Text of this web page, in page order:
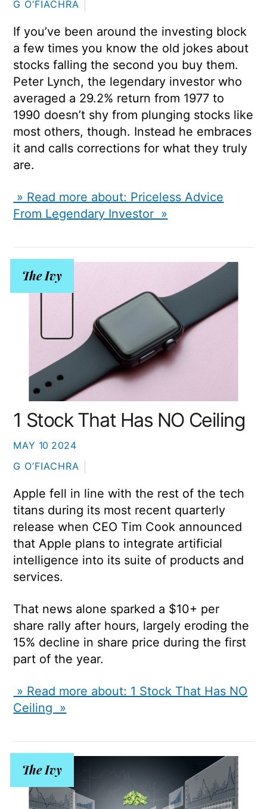
G O’FIACHRA
If you’ve been around the investing block
a few times you know the old jokes about
stocks falling the second you buy them.
Peter Lynch, the legendary investor who
averaged a 29.2% return from 1977 to
1990 doesn’t shy from plunging stocks like
most others, though. Instead he embraces
it and calls corrections for what they truly
are.
» Read more about: Priceless Advice
From Legendary Investor »
MAY 10 2024
1 Stock That Has NO Ceiling
G O’FIACHRA
The Ivy
Apple fell in line with the rest of the tech
titans during its most recent quarterly
release when CEO Tim Cook announced
that Apple plans to integrate artificial
intelligence into its suite of products and
services.
That news alone sparked a $10+ per
share rally after hours, largely eroding the
15% decline in share price during the first
part of the year.
» Read more about: 1 Stock That Has NO
Ceiling »
The Ivy